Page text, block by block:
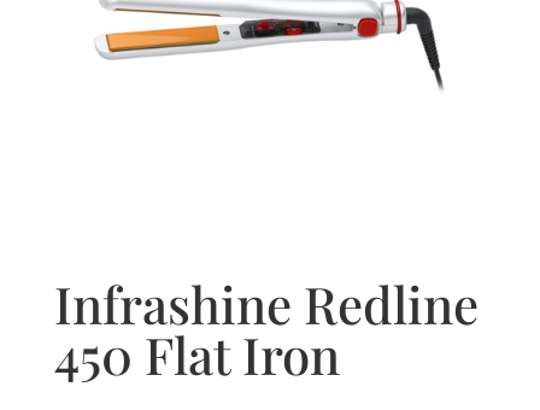
Infrashine Redline
450 Flat Iron